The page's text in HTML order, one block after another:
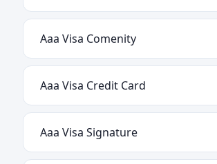
Aaa Visa Comenity
Aaa Visa Credit Card
Aaa Visa Signature